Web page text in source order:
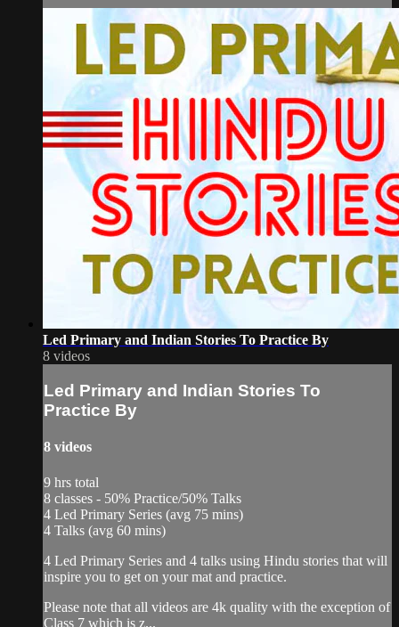
Led Primary and Indian Stories To Practice By
8 videos
Led Primary and Indian Stories To
Practice By
8 videos
9 hrs total
8 classes - 50% Practice/50% Talks
4 Led Primary Series (avg 75 mins)
4 Talks (avg 60 mins)
4 Led Primary Series and 4 talks using Hindu stories that will
inspire you to get on your mat and practice.
Please note that all videos are 4k quality with the exception of
Class 7 which is z...